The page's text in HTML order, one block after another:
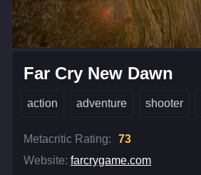
Far Cry New Dawn
action adventure shooter
Metacritic Rating:
73
Website: farcrygame.com